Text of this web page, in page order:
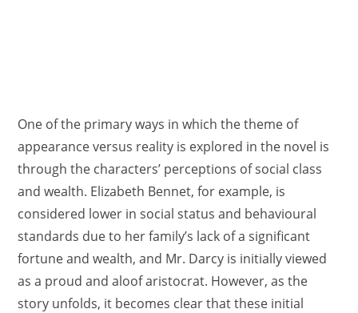
One of the primary ways in which the theme of
appearance versus reality is explored in the novel is
through the characters’ perceptions of social class
and wealth. Elizabeth Bennet, for example, is
considered lower in social status and behavioural
standards due to her family’s lack of a significant
fortune and wealth, and Mr. Darcy is initially viewed
as a proud and aloof aristocrat. However, as the
story unfolds, it becomes clear that these initial